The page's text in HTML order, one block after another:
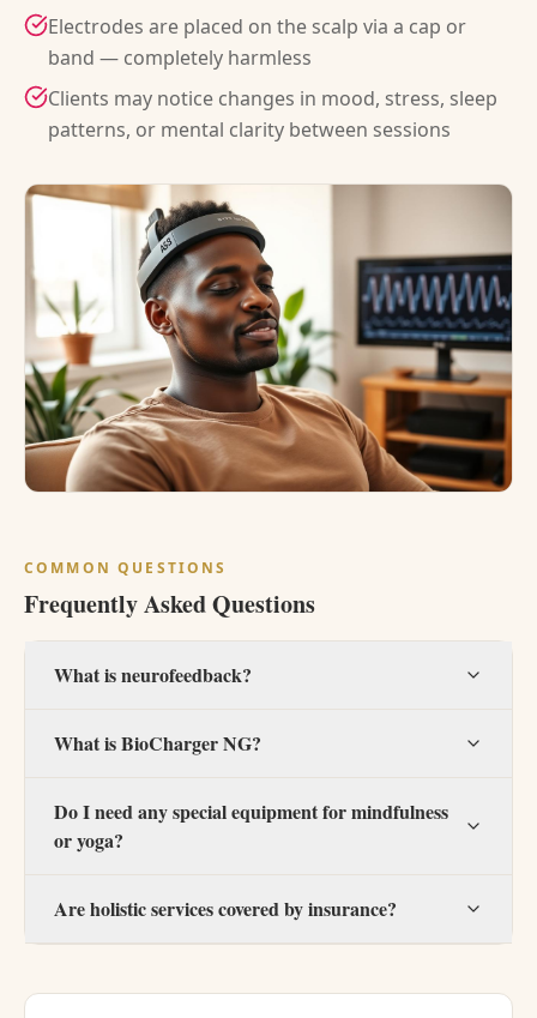
Electrodes are placed on the scalp via a cap or
band — completely harmless
Clients may notice changes in mood, stress, sleep
patterns, or mental clarity between sessions
COMMON QUESTIONS
Frequently Asked Questions
What is neurofeedback?
What is BioCharger NG?
Do I need any special equipment for mindfulness
or yoga?
Are holistic services covered by insurance?